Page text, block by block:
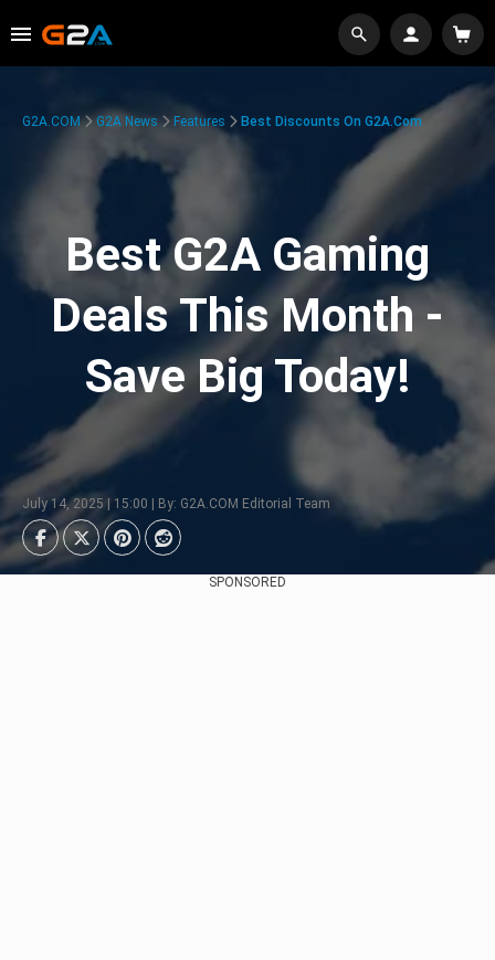
G2A.COM G2A News Features Best Discounts On G2A.com
Best G2A Gaming
Deals This Month -
Save Big Today!
July 14, 2025 | 15:00 | By: G2A.COM Editorial Team
SPONSORED